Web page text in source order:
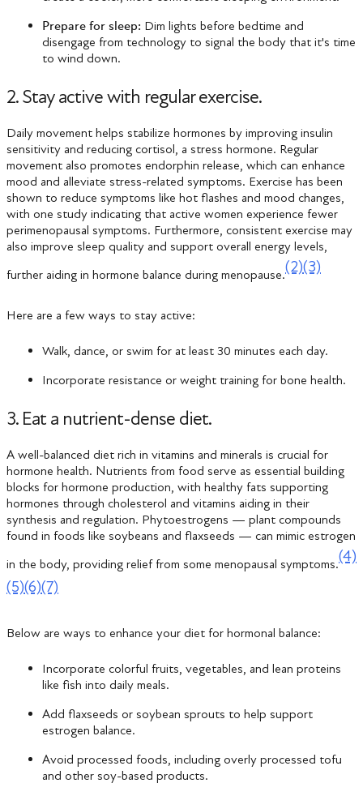
Prepare for sleep: Dim lights before bedtime and
disengage from technology to signal the body that it's time
to wind down.
2. Stay active with regular exercise.
Daily movement helps stabilize hormones by improving insulin
sensitivity and reducing cortisol, a stress hormone. Regular
movement also promotes endorphin release, which can enhance
mood and alleviate stress-related symptoms. Exercise has been
shown to reduce symptoms like hot flashes and mood changes,
with one study indicating that active women experience fewer
perimenopausal symptoms​. Furthermore, consistent exercise may
also improve sleep quality and support overall energy levels,
further aiding in hormone balance during menopause.(2)(3)
Here are a few ways to stay active:
Walk, dance, or swim for at least 30 minutes each day.
Incorporate resistance or weight training for bone health.
3. Eat a nutrient-dense diet.
A well-balanced diet rich in vitamins and minerals is crucial for
hormone health. Nutrients from food serve as essential building
blocks for hormone production, with healthy fats supporting
hormones through cholesterol and vitamins aiding in their
synthesis and regulation. Phytoestrogens — plant compounds
found in foods like soybeans and flaxseeds — can mimic estrogen
in the body, providing relief from some menopausal symptoms.(4)
(5)(6)(7)
Below are ways to enhance your diet for hormonal balance:
Incorporate colorful fruits, vegetables, and lean proteins
like fish into daily meals.
Add flaxseeds or soybean sprouts to help support
estrogen balance.
Avoid processed foods, including overly processed tofu
and other soy-based products.